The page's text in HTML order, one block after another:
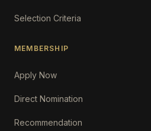
Selection Criteria
MEMBERSHIP
Apply Now
Direct Nomination
Recommendation